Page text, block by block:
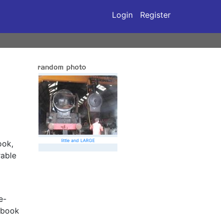
Login Register
little and LARGE